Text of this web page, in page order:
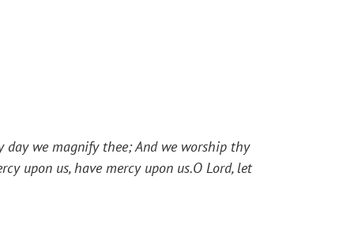
day we magnify thee; And we worship thy
upon us, have mercy upon us.O Lord, let